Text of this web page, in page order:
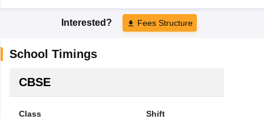
Interested? Fees Structure
School Timings
CBSE
Class Shift